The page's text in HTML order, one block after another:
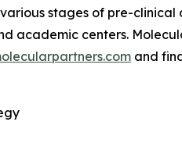
stages of pre-
academic centers.
and